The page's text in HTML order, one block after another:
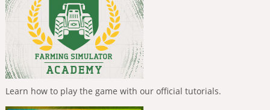
Learn how to play the game with our official tutorials.